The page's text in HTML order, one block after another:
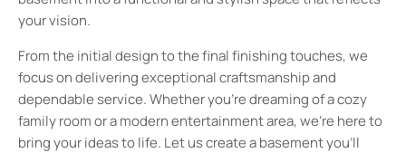
your vision.
From the initial design to the final finishing touches, we
focus on delivering exceptional craftsmanship and
dependable service. Whether you’re dreaming of a cozy
family room or a modern entertainment area, we’re here to
bring your ideas to life. Let us create a basement you’ll